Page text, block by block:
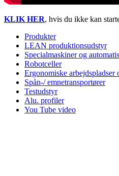
KLIK HER, hvis du ikke kan
Produkter
LEAN produktionsudstyr
Specialmaskiner og
Robotceller
Ergonomiske arbejdspladser
Spån-/ emnetransportører
Testudstyr
Alu. profiler
You Tube video